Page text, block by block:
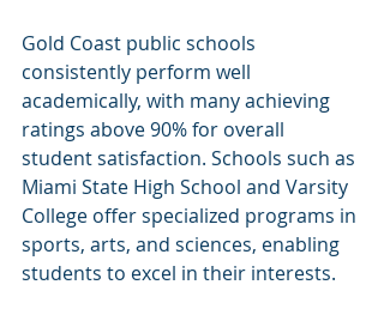
Gold Coast public schools
consistently perform well
academically, with many achieving
ratings above 90% for overall
student satisfaction. Schools such as
Miami State High School and Varsity
College offer specialized programs in
sports, arts, and sciences, enabling
students to excel in their interests.